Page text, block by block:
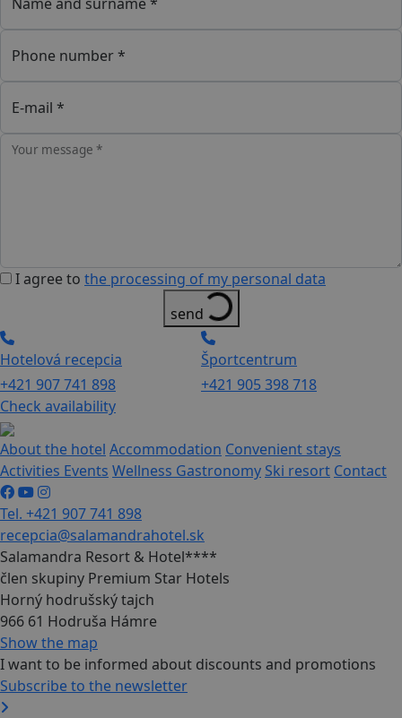
Phone number *
E-mail *
Your message *
I agree to the processing of my personal data
send
Hotelová recepcia
+421 907 741 898
Športcentrum
+421 905 398 718
Check availability
About the hotel Accommodation Convenient stays
Activities Events Wellness Gastronomy Ski resort Contact
Tel. +421 907 741 898
recepcia@salamandrahotel.sk
Salamandra Resort & Hotel****
člen skupiny Premium Star Hotels
Horný hodrušský tajch
966 61 Hodruša Hámre
Show the map
I want to be informed about discounts and promotions
Subscribe to the newsletter